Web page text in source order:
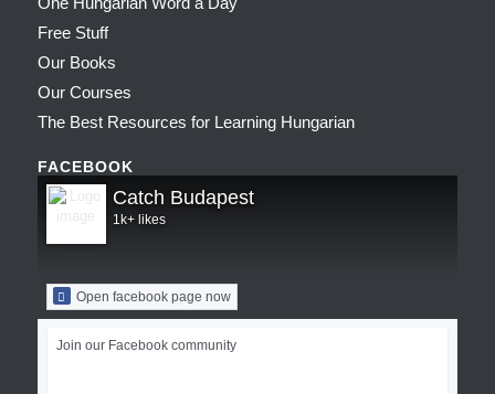
Free Stuff
Our Books
Our Courses
The Best Resources for Learning Hungarian
FACEBOOK
Catch Budapest
1k+ likes
Open facebook page now
Join our Facebook community